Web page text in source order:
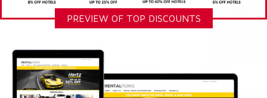
PREVIEW OF TOP DISCOUNTS